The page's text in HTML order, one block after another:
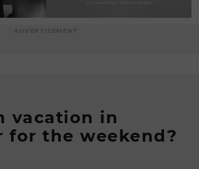
vacation in
for the weekend?